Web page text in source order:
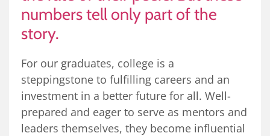
numbers tell only part of the
story.
For our graduates, college is a
steppingstone to fulfilling careers and an
investment in a better future for all. Well-
prepared and eager to serve as mentors and
leaders themselves, they become influential